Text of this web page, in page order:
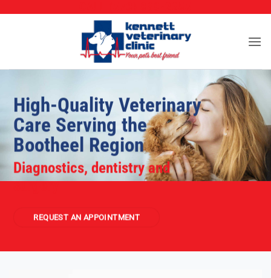
High-Quality Veterinary
Care Serving the
Bootheel Region
Diagnostics, dentistry and
surgery
REQUEST AN APPOINTMENT